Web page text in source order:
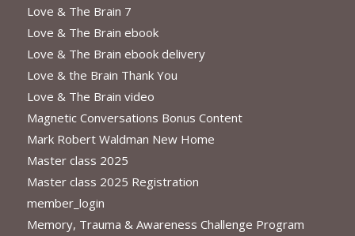
Love & The Brain 7
Love & The Brain ebook
Love & The Brain ebook delivery
Love & the Brain Thank You
Love & The Brain video
Magnetic Conversations Bonus Content
Mark Robert Waldman New Home
Master class 2025
Master class 2025 Registration
member_login
Memory, Trauma & Awareness Challenge Program